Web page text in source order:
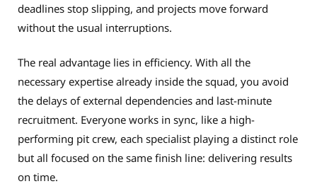
deadlines stop slipping, and projects move forward
without the usual interruptions.
The real advantage lies in efficiency. With all the
necessary expertise already inside the squad, you avoid
the delays of external dependencies and last-minute
recruitment. Everyone works in sync, like a high-
performing pit crew, each specialist playing a distinct role
but all focused on the same finish line: delivering results
on time.